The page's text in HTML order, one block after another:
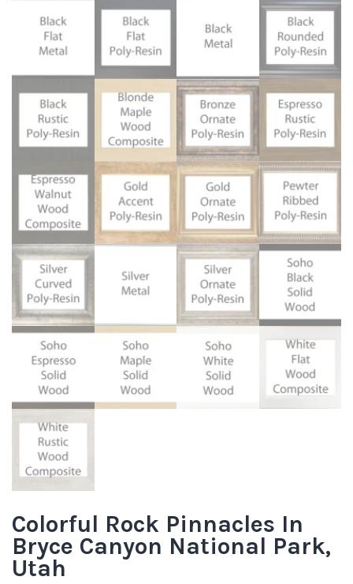
Colorful Rock Pinnacles In
Bryce Canyon National Park,
Utah